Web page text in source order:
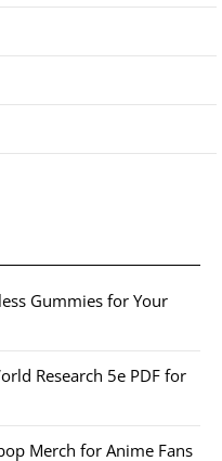
Gummies for Your
Research 5e PDF for
Merch for Anime Fans